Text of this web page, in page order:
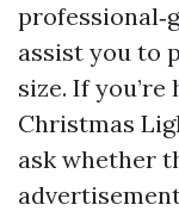
assist you to
size. If
Christmas
ask whether